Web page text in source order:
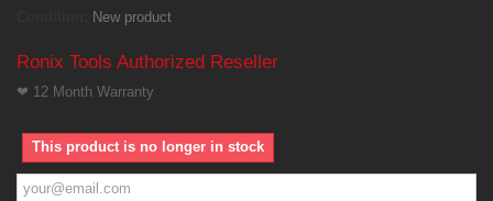
New product
Ronix Tools Authorized Reseller
❤ 12 Month Warranty
This product is no longer in stock